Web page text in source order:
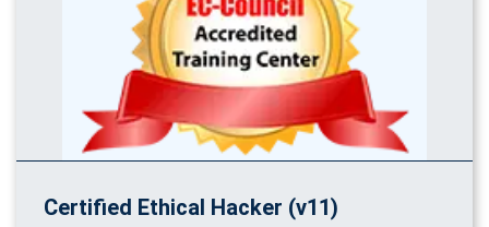
Certified Ethical Hacker (v11)